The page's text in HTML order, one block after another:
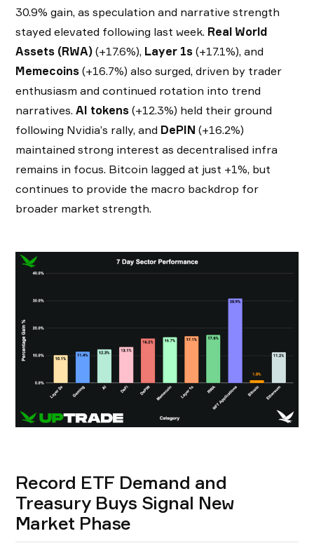
30.9% gain, as speculation and narrative strength
stayed elevated following last week. Real World
Assets (RWA) (+17.6%), Layer 1s (+17.1%), and
Memecoins (+16.7%) also surged, driven by trader
enthusiasm and continued rotation into trend
narratives. AI tokens (+12.3%) held their ground
following Nvidia’s rally, and DePIN (+16.2%)
maintained strong interest as decentralised infra
remains in focus. Bitcoin lagged at just +1%, but
continues to provide the macro backdrop for
broader market strength.
Record ETF Demand and
Treasury Buys Signal New
Market Phase